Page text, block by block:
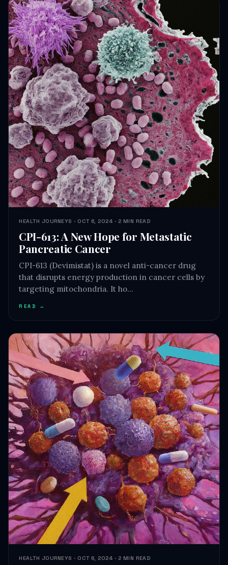
HEALTH JOURNEYS · OCT 6, 2024 · 2 MIN READ
CPI-613: A New Hope for Metastatic
Pancreatic Cancer
CPI-613 (Devimistat) is a novel anti-cancer drug
that disrupts energy production in cancer cells by
targeting mitochondria. It ho…
READ →
HEALTH JOURNEYS · OCT 6, 2024 · 2 MIN READ